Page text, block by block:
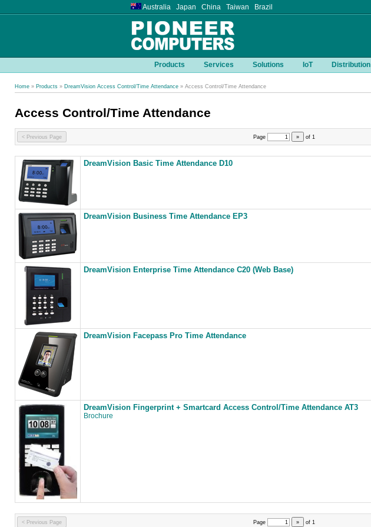
Australia Japan China Taiwan Brazil
Products Services Solutions IoT Distribution
Home » Products » DreamVision Access Control/Time Attendance » Access Control/Time Attendance
Access Control/Time Attendance
< Previous Page Page » of 1
DreamVision Basic Time Attendance D10
DreamVision Business Time Attendance EP3
DreamVision Enterprise Time Attendance C20 (Web Base)
DreamVision Facepass Pro Time Attendance
DreamVision Fingerprint + Smartcard Access Control/Time Attendance AT3
Brochure
< Previous Page Page » of 1